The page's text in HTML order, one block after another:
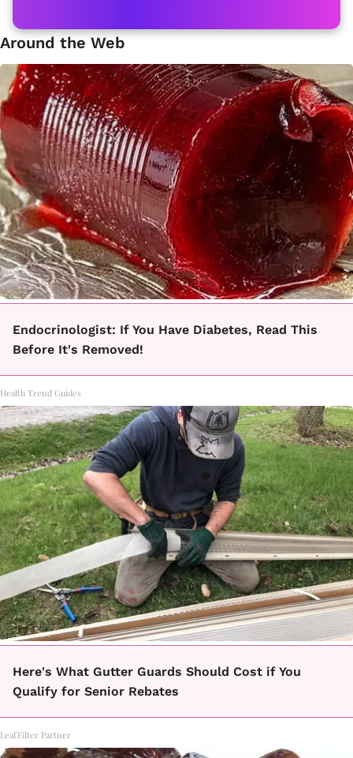
Around the Web
Endocrinologist: If You Have Diabetes, Read This
Before It's Removed!
Health Trend Guides
Here's What Gutter Guards Should Cost if You
Qualify for Senior Rebates
LeafFilter Partner